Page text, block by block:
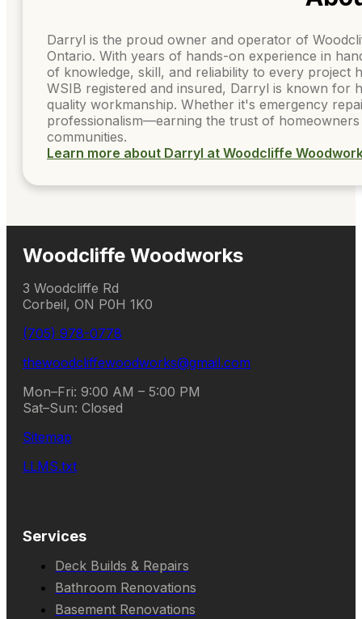
Darryl is the proud owner and operator of
Ontario. With years of hands-on experience in
of knowledge, skill, and reliability to every project
WSIB registered and insured, Darryl is known for
quality workmanship. Whether it's emergency
professionalism—earning the trust of
communities.
Learn more about Darryl at Woodcliffe
Woodcliffe Woodworks
3 Woodcliffe Rd
Corbeil, ON P0H 1K0
(705) 978-0778
thewoodcliffewoodworks@gmail.com
Mon–Fri: 9:00 AM – 5:00 PM
Sat–Sun: Closed
Sitemap
LLMS.txt
Services
Deck Builds & Repairs
Bathroom Renovations
Basement Renovations